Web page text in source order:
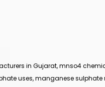
in Gujarat, mnso4
uses, manganese